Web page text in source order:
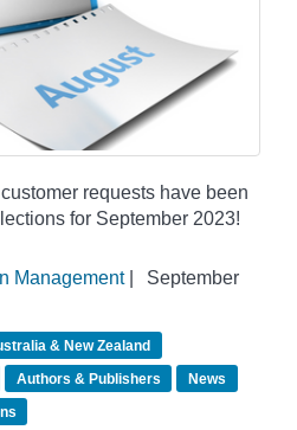
requests have been
for September 2023!
Management|
September
& New Zealand
Authors & Publishers
News